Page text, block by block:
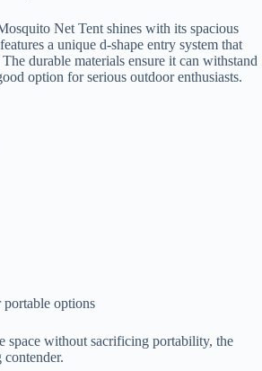
Net Tent shines with its spacious
a unique d-shape entry system that
durable materials ensure it can withstand
option for serious outdoor enthusiasts.
options
space without sacrificing portability, the